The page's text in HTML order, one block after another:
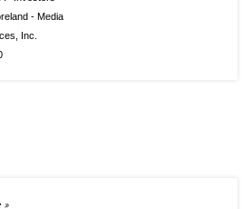
- Media
Inc.